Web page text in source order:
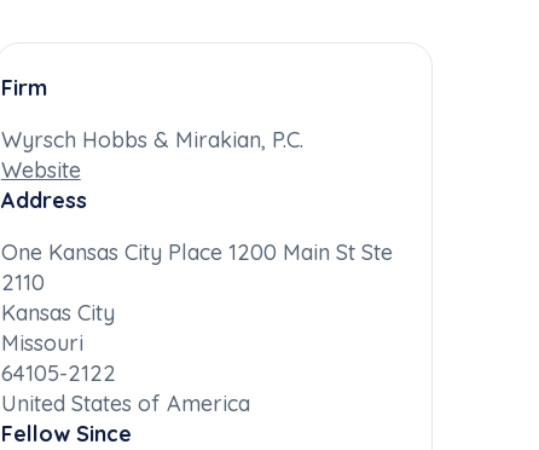
Firm
Wyrsch Hobbs & Mirakian, P.C.
Website
Address
One Kansas City Place 1200 Main St Ste
2110
Kansas City
Missouri
64105-2122
United States of America
Fellow Since